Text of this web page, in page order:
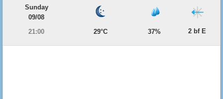
Sunday
09/08
21:00
29°C 37% 2 bf E